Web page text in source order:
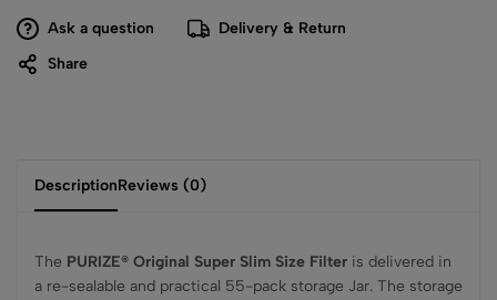
Ask a question
Delivery & Return
Share
DescriptionReviews (0)
The PURIZE® Original Super Slim Size Filter is delivered in
a re-sealable and practical 55-pack storage Jar. The storage